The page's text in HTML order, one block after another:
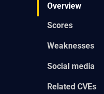
Overview
Scores
Weaknesses
Social media
Related CVEs